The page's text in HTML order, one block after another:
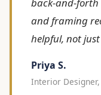
and framing
helpful, not
Priya S.
Interior